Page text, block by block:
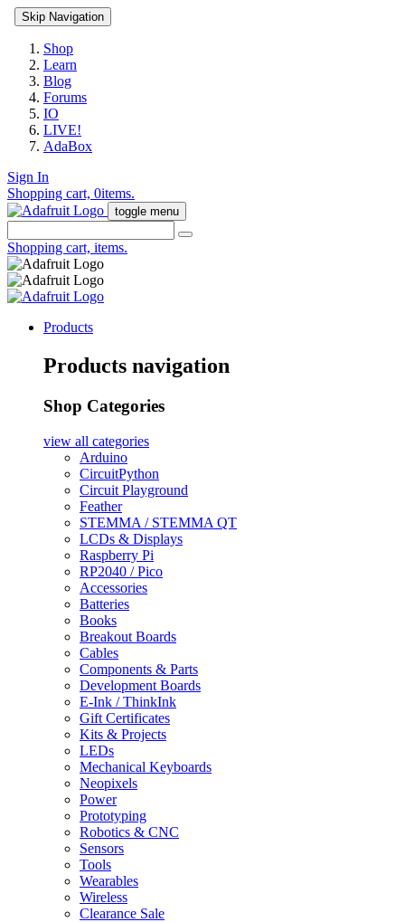
Skip Navigation
Shop
Learn
Blog
Forums
IO
LIVE!
AdaBox
Sign In
Shopping cart, 0items.
toggle menu
Shopping cart, items.
Products
Products navigation
Shop Categories
view all categories
Arduino
CircuitPython
Circuit Playground
Feather
STEMMA / STEMMA QT
LCDs & Displays
Raspberry Pi
RP2040 / Pico
Accessories
Batteries
Books
Breakout Boards
Cables
Components & Parts
Development Boards
E-Ink / ThinkInk
Gift Certificates
Kits & Projects
LEDs
Mechanical Keyboards
Neopixels
Power
Prototyping
Robotics & CNC
Sensors
Tools
Wearables
Wireless
Clearance Sale